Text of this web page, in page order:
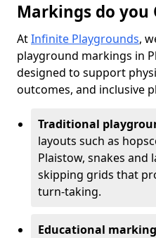
Markings do you
AtInfinite Playgrounds,
playground markings in
designed to support
outcomes, and inclusive
Traditional
layouts such as
Plaistow, snakes and
skipping grids that
turn-taking.
Educational